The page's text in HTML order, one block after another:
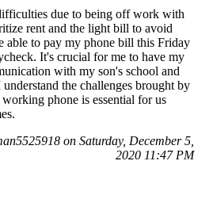
due to being off work with
rent and the light bill to avoid
able to pay my phone bill this Friday
It's crucial for me to have my
with my son's school and
the challenges brought by
phone is essential for us
on Saturday, December 5,
2020 11:47 PM